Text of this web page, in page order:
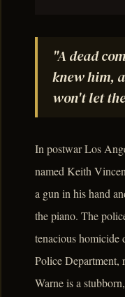
"A dead
knew him,
won't let
In postwar Los
named Keith
a gun in his hand
the piano. The
tenacious homicide
Police Department,
Warne is a